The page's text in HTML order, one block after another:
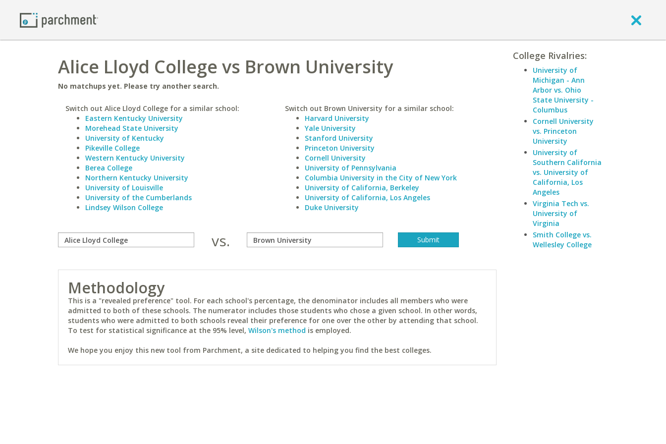
Alice Lloyd College vs Brown University
No matchups yet. Please try another search.
Switch out Alice Lloyd College for a similar school:
Eastern Kentucky University
Morehead State University
University of Kentucky
Pikeville College
Western Kentucky University
Berea College
Northern Kentucky University
University of Louisville
University of the Cumberlands
Lindsey Wilson College
Switch out Brown University for a similar school:
Harvard University
Yale University
Stanford University
Princeton University
Cornell University
University of Pennsylvania
Columbia University in the City of New York
University of California, Berkeley
University of California, Los Angeles
Duke University
vs.
Methodology
This is a "revealed preference" tool. For each school's percentage, the denominator includes all members who were
admitted to both of these schools. The numerator includes those students who chose a given school. In other words,
students who were admitted to both schools reveal their preference for one over the other by attending that school.
To test for statistical significance at the 95% level, Wilson's method is employed.
We hope you enjoy this new tool from Parchment, a site dedicated to helping you find the best colleges.
College Rivalries:
University of
Michigan - Ann
Arbor vs. Ohio
State University -
Columbus
Cornell University
vs. Princeton
University
University of
Southern California
vs. University of
California, Los
Angeles
Virginia Tech vs.
University of
Virginia
Smith College vs.
Wellesley College